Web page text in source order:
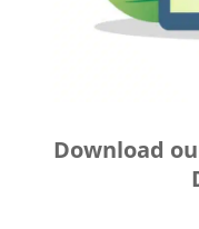
Download